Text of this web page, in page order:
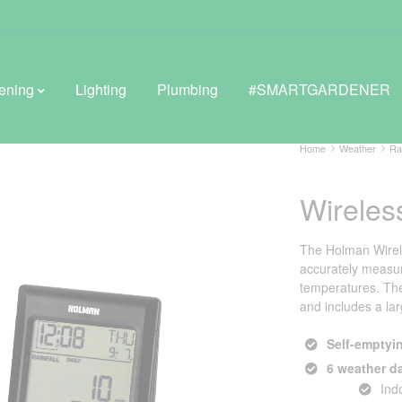
Misting Kits
Self-Watering Planters
Lighting Plumbing #SMARTGARDENER
Home Weather
The Holman
accurately
temperatures.
and includes a
Self-
6 weather